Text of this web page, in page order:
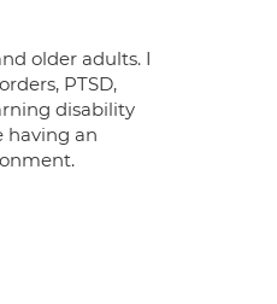
older adults. I
PTSD,
disability
having an